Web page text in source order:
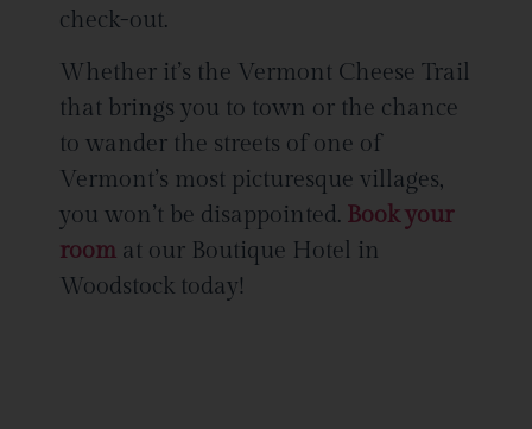
check-out.
Whether it’s the Vermont Cheese Trail
that brings you to town or the chance
to wander the streets of one of
Vermont’s most picturesque villages,
you won’t be disappointed. Book your
room at our Boutique Hotel in
Woodstock today!